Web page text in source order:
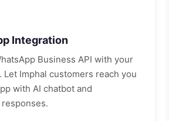
Integration
Business API with your
Let Imphal customers reach you
with AI chatbot and